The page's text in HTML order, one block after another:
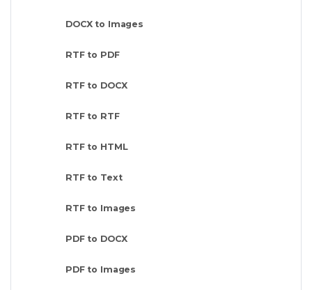
DOCX to Images
RTF to PDF
RTF to DOCX
RTF to RTF
RTF to HTML
RTF to Text
RTF to Images
PDF to DOCX
PDF to Images